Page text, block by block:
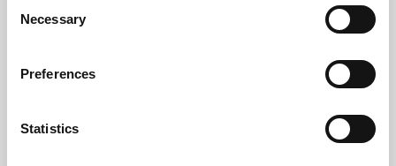
Selection
Necessary
Preferences
Statistics
Guaranteed